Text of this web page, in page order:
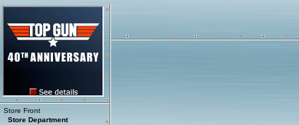
Store Front
Store Department